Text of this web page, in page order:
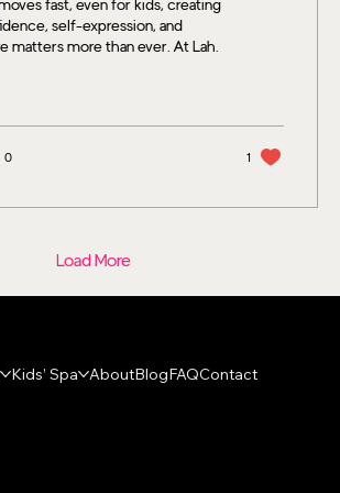
fast, even for kids, creating
self-expression, and
matters more than ever. At Lah
who they are.
0 1
Load More
Kids’ Spa AboutBlogFAQContact